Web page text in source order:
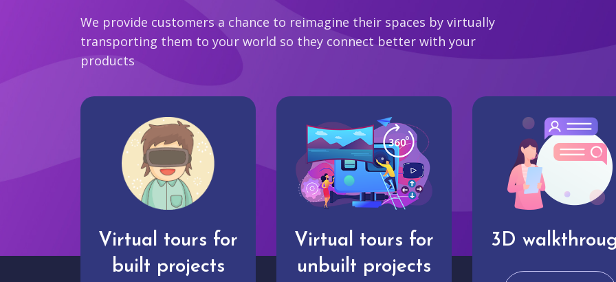
We provide customers a chance to reimagine their spaces by virtually
transporting them to your world so they connect better with your
products
Virtual tours for
built projects
Virtual tours for
unbuilt projects
3D